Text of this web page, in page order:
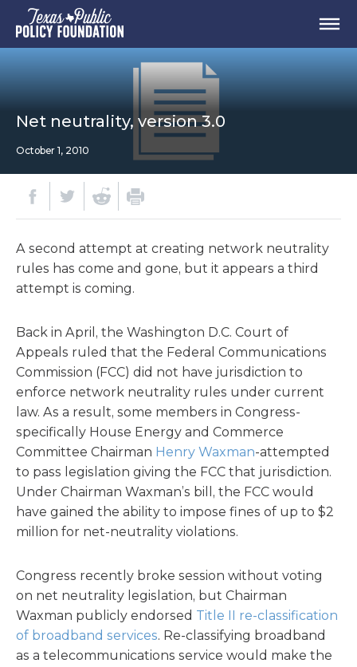
Net neutrality, version 3.0
October 1, 2010
A second attempt at creating network neutrality
rules has come and gone, but it appears a third
attempt is coming.
Back in April, the Washington D.C. Court of
Appeals ruled that the Federal Communications
Commission (FCC) did not have jurisdiction to
enforce network neutrality rules under current
law. As a result, some members in Congress-
specifically House Energy and Commerce
Committee Chairman Henry Waxman-attempted
to pass legislation giving the FCC that jurisdiction.
Under Chairman Waxman’s bill, the FCC would
have gained the ability to impose fines of up to $2
million for net-neutrality violations.
Congress recently broke session without voting
on net neutrality legislation, but Chairman
Waxman publicly endorsed Title II re-classification
of broadband services. Re-classifying broadband
as a telecommunications service would make the